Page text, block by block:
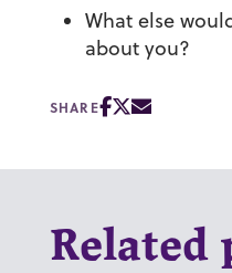
What else
about you?
SHARE
Related